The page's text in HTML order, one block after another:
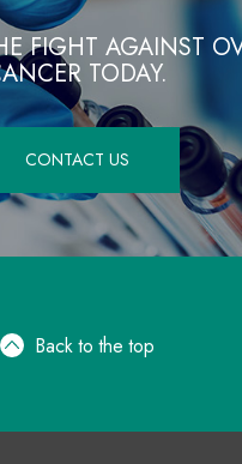
FIGHT AGAINST
TODAY.
CONTACT US
Back to the top